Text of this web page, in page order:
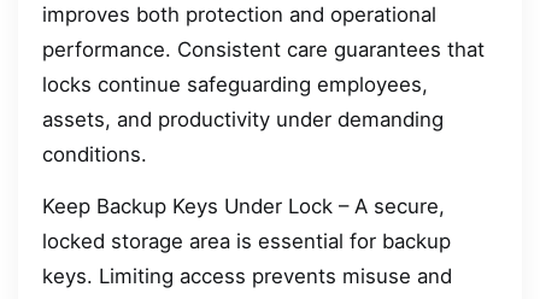
improves both protection and operational
performance. Consistent care guarantees that
locks continue safeguarding employees,
assets, and productivity under demanding
conditions.
Keep Backup Keys Under Lock – A secure,
locked storage area is essential for backup
keys. Limiting access prevents misuse and